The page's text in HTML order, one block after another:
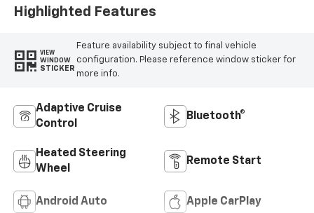
Highlighted Features
VIEW
WINDOW
STICKER
Feature availability subject to final vehicle
configuration. Please reference window sticker for
more info.
Adaptive Cruise
Control
Bluetooth®
Heated Steering
Wheel
Remote Start
Android Auto Apple CarPlay